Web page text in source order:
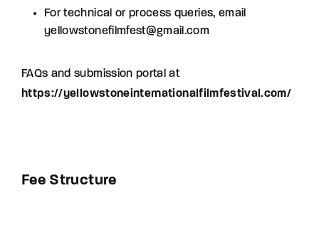
For technical or process queries, email
yellowstonefilmfest@gmail.com
FAQs and submission portal at
https://yellowstoneinternationalfilmfestival.com/
Fee Structure